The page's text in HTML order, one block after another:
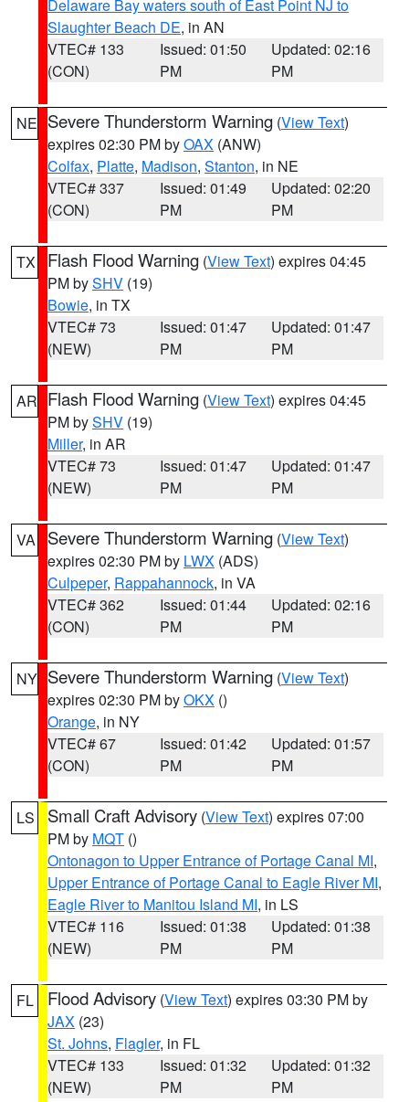
Delaware Bay waters south of East Point NJ to
Slaughter Beach DE, in AN
VTEC# 133
(CON)
Issued: 01:50
PM
Updated: 02:16
PM
NE Severe Thunderstorm Warning (View Text)
expires 02:30 PM byOAX (ANW)
Colfax, Platte, Madison, Stanton, in NE
VTEC# 337
(CON)
Issued: 01:49
PM
Updated: 02:20
PM
TX Flash Flood Warning (View Text) expires 04:45
PM bySHV (19)
Bowie, in TX
VTEC# 73
(NEW)
Issued: 01:47
PM
Updated: 01:47
PM
AR Flash Flood Warning (View Text) expires 04:45
PM bySHV (19)
Miller, in AR
VTEC# 73
(NEW)
Issued: 01:47
PM
Updated: 01:47
PM
VA Severe Thunderstorm Warning (View Text)
expires 02:30 PM by LWX (ADS)
Culpeper, Rappahannock, in VA
VTEC# 362
(CON)
Issued: 01:44
PM
Updated: 02:16
PM
NY Severe Thunderstorm Warning (View Text)
expires 02:30 PM byOKX ()
Orange, in NY
VTEC# 67
(CON)
Issued: 01:42
PM
Updated: 01:57
PM
LS Small Craft Advisory (View Text) expires 07:00
PM by MQT ()
Ontonagon to Upper Entrance of Portage Canal MI,
Upper Entrance of Portage Canal to Eagle River MI,
Eagle River to Manitou Island MI, in LS
VTEC# 116
(NEW)
Issued: 01:38
PM
Updated: 01:38
PM
FL Flood Advisory (View Text) expires 03:30 PM by
JAX (23)
St. Johns, Flagler, in FL
VTEC# 133
(NEW)
Issued: 01:32
PM
Updated: 01:32
PM